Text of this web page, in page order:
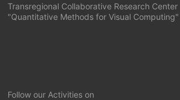
Transregional Collaborative Research Center
"Quantitative Methods for Visual Computing"
Follow our Activities on